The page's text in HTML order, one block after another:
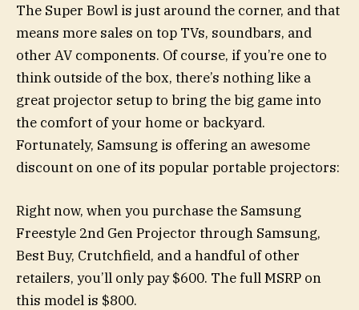
The Super Bowl is just around the corner, and that
means more sales on top TVs, soundbars, and
other AV components. Of course, if you’re one to
think outside of the box, there’s nothing like a
great projector setup to bring the big game into
the comfort of your home or backyard.
Fortunately, Samsung is offering an awesome
discount on one of its popular portable projectors:
Right now, when you purchase the Samsung
Freestyle 2nd Gen Projector through Samsung,
Best Buy, Crutchfield, and a handful of other
retailers, you’ll only pay $600. The full MSRP on
this model is $800.